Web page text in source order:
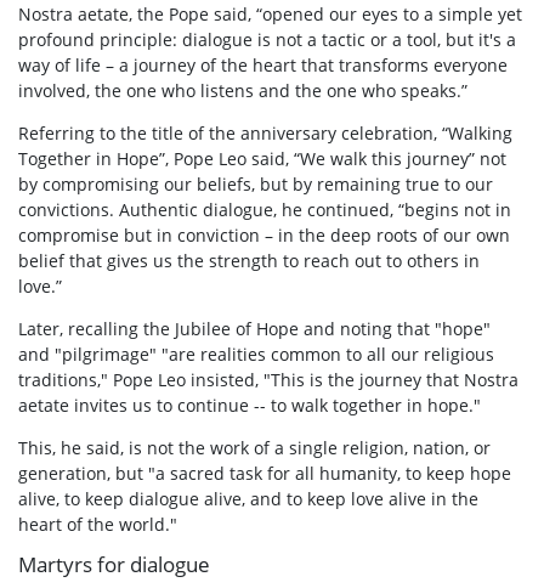
Nostra aetate, the Pope said, “opened our eyes to a simple yet
profound principle: dialogue is not a tactic or a tool, but it's a
way of life – a journey of the heart that transforms everyone
involved, the one who listens and the one who speaks.”
Referring to the title of the anniversary celebration, “Walking
Together in Hope”, Pope Leo said, “We walk this journey” not
by compromising our beliefs, but by remaining true to our
convictions. Authentic dialogue, he continued, “begins not in
compromise but in conviction – in the deep roots of our own
belief that gives us the strength to reach out to others in
love.”
Later, recalling the Jubilee of Hope and noting that "hope"
and "pilgrimage" "are realities common to all our religious
traditions," Pope Leo insisted, "This is the journey that Nostra
aetate invites us to continue -- to walk together in hope."
This, he said, is not the work of a single religion, nation, or
generation, but "a sacred task for all humanity, to keep hope
alive, to keep dialogue alive, and to keep love alive in the
heart of the world."
Martyrs for dialogue